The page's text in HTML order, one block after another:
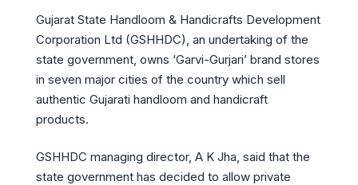
Gujarat State Handloom & Handicrafts Development
Corporation Ltd (GSHHDC), an undertaking of the
state government, owns ‘Garvi-Gurjari’ brand stores
in seven major cities of the country which sell
authentic Gujarati handloom and handicraft
products.
GSHHDC managing director, A K Jha, said that the
state government has decided to allow private